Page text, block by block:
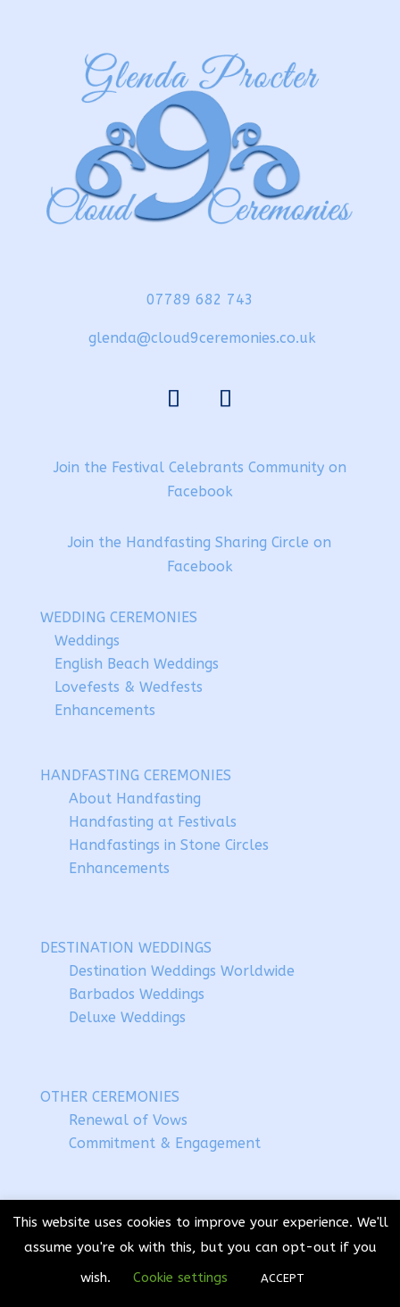
07789 682 743
glenda@cloud9ceremonies.co.uk
Join the Festival Celebrants Community on
Facebook
Join the Handfasting Sharing Circle on
Facebook
WEDDING CEREMONIES
Weddings
English Beach Weddings
Lovefests & Wedfests
Enhancements
HANDFASTING CEREMONIES
About Handfasting
Handfasting at Festivals
Handfastings in Stone Circles
Enhancements
DESTINATION WEDDINGS
Destination Weddings Worldwide
Barbados Weddings
Deluxe Weddings
OTHER CEREMONIES
Renewal of Vows
Commitment & Engagement
CELEBRANT TRAINING
Handtying & HandFasting
Festival Celebrants
This website uses cookies to improve your experience. We'll
assume you're ok with this, but you can opt-out if you
wish.
Cookie settings ACCEPT